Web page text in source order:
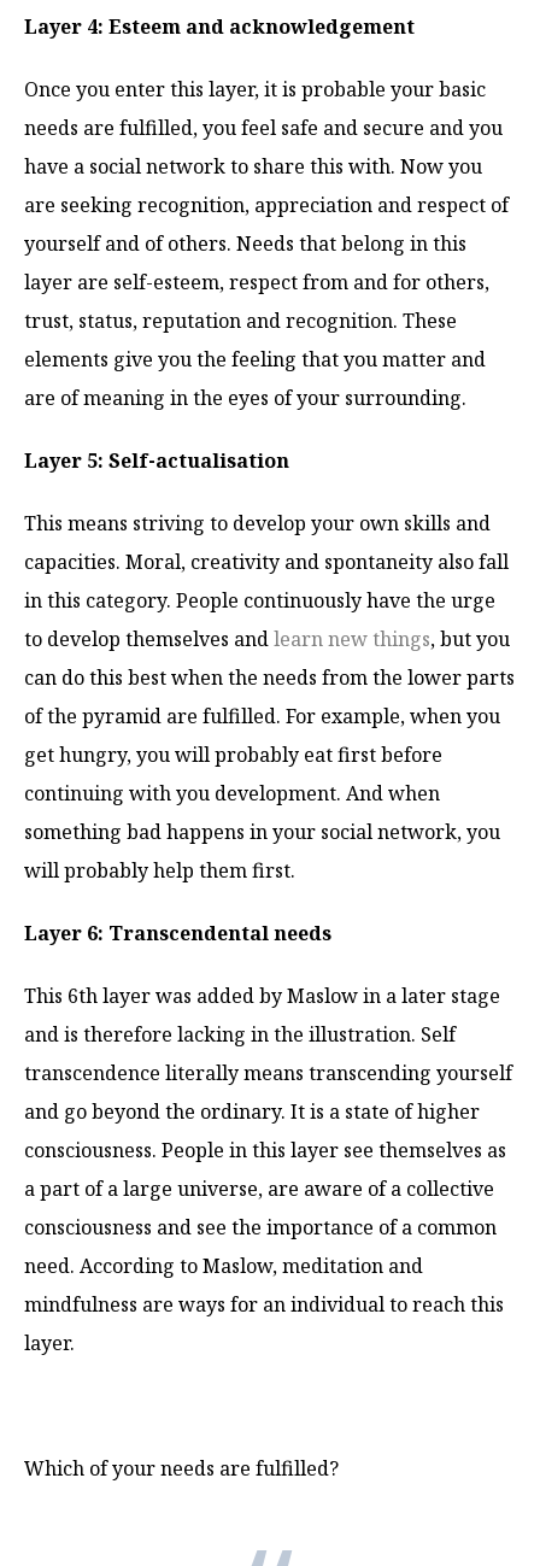
Layer 4: Esteem and acknowledgement
Once you enter this layer, it is probable your basic
needs are fulfilled, you feel safe and secure and you
have a social network to share this with. Now you
are seeking recognition, appreciation and respect of
yourself and of others. Needs that belong in this
layer are self-esteem, respect from and for others,
trust, status, reputation and recognition. These
elements give you the feeling that you matter and
are of meaning in the eyes of your surrounding.
Layer 5: Self-actualisation
This means striving to develop your own skills and
capacities. Moral, creativity and spontaneity also fall
in this category. People continuously have the urge
to develop themselves andlearn new things, but you
can do this best when the needs from the lower parts
of the pyramid are fulfilled. For example, when you
get hungry, you will probably eat first before
continuing with you development. And when
something bad happens in your social network, you
will probably help them first.
Layer 6: Transcendental needs
This 6th layer was added by Maslow in a later stage
and is therefore lacking in the illustration. Self
transcendence literally means transcending yourself
and go beyond the ordinary. It is a state of higher
consciousness. People in this layer see themselves as
a part of a large universe, are aware of a collective
consciousness and see the importance of a common
need. According to Maslow, meditation and
mindfulness are ways for an individual to reach this
layer.
Which of your needs are fulfilled?